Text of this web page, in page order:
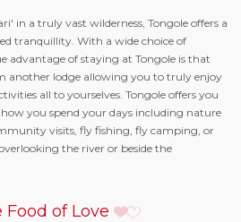
in a truly vast wilderness, Tongole offers a
tranquillity. With a wide choice of
advantage of staying at Tongole is that
another lodge allowing you to truly enjoy
all to yourselves. Tongole offers you
you spend your days including nature
visits, fly fishing, fly camping, or
the river or beside the
Food of Love